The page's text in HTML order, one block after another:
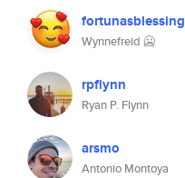
fortunasblessing
Wynnefreid 🥶
rpflynn
Ryan P. Flynn
arsmo
Antonio Montoya